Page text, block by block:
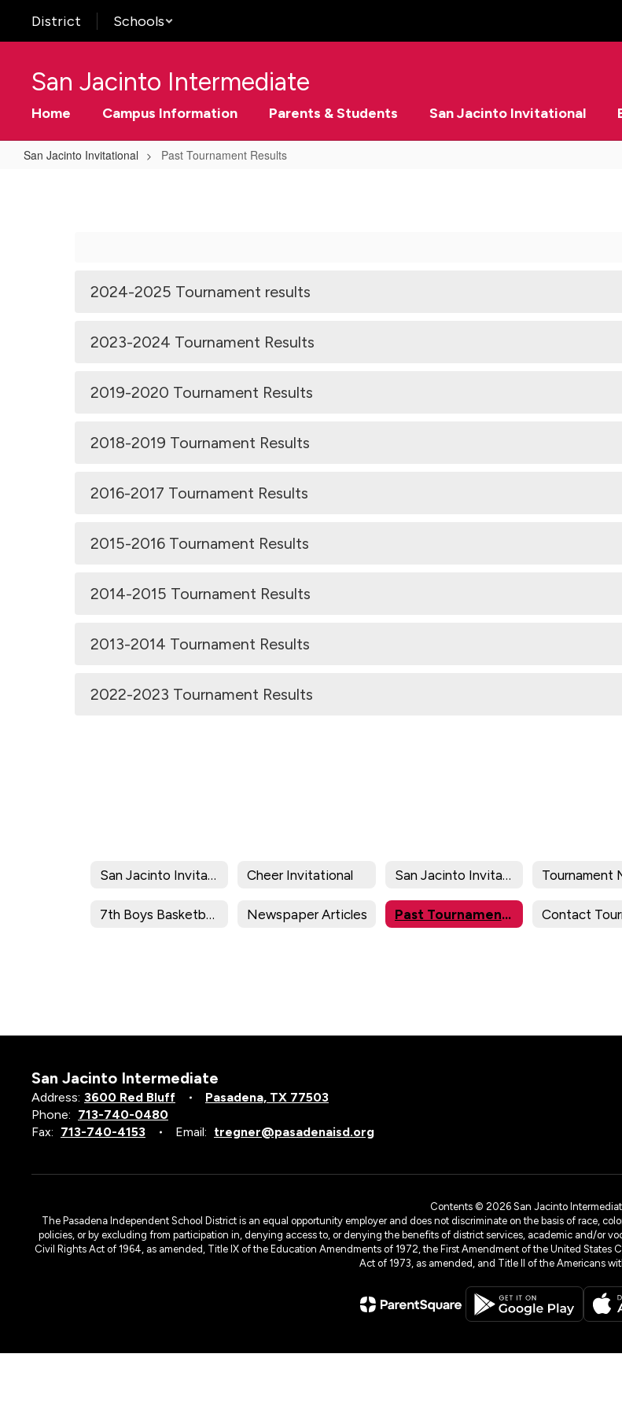
main
District Schools
San Jacinto Intermediate
Home Campus Information Parents & Students San Jacinto Invitational
San Jacinto Invitational Past Tournament Results
2024-2025 Tournament results
2023-2024 Tournament Results
2019-2020 Tournament Results
2018-2019 Tournament Results
2016-2017 Tournament Results
2015-2016 Tournament Results
2014-2015 Tournament Results
2013-2014 Tournament Results
2022-2023 Tournament Results
San Jacinto Invitational Cheer Invitational San Jacinto Invitational
7th Boys Basketball Division Brackets/Results Newspaper Articles Past Tournament Results
San Jacinto Intermediate
Address: 3600 Red Bluff
Pasadena, TX 77503
Phone: 713-740-0480
Fax: 713-740-4153 Email: tregner@pasadenaisd.org
Contents © 2026 San Jacinto
The Pasadena Independent School District is an equal opportunity employer and does not discriminate on the basis of race,
policies, or by excluding from participation in, denying access to, or denying the benefits of district services, academic and/or
Civil Rights Act of 1964, as amended, Title IX of the Education Amendments of 1972, the First Amendment of the United
Act of 1973, as amended, and Title II of the Americans